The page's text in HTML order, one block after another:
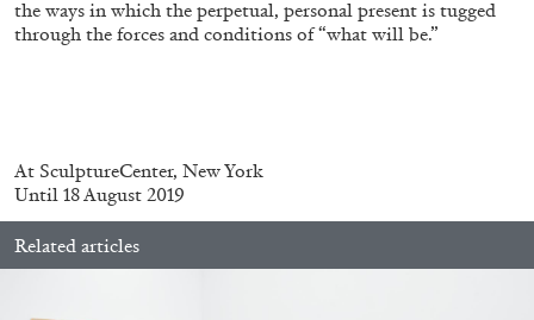
by Brian Dillon
the ways in which the perpetual, personal present is tugged
through the forces and conditions of “what will be.”
At SculptureCenter, New York
Until 18 August 2019
Related articles